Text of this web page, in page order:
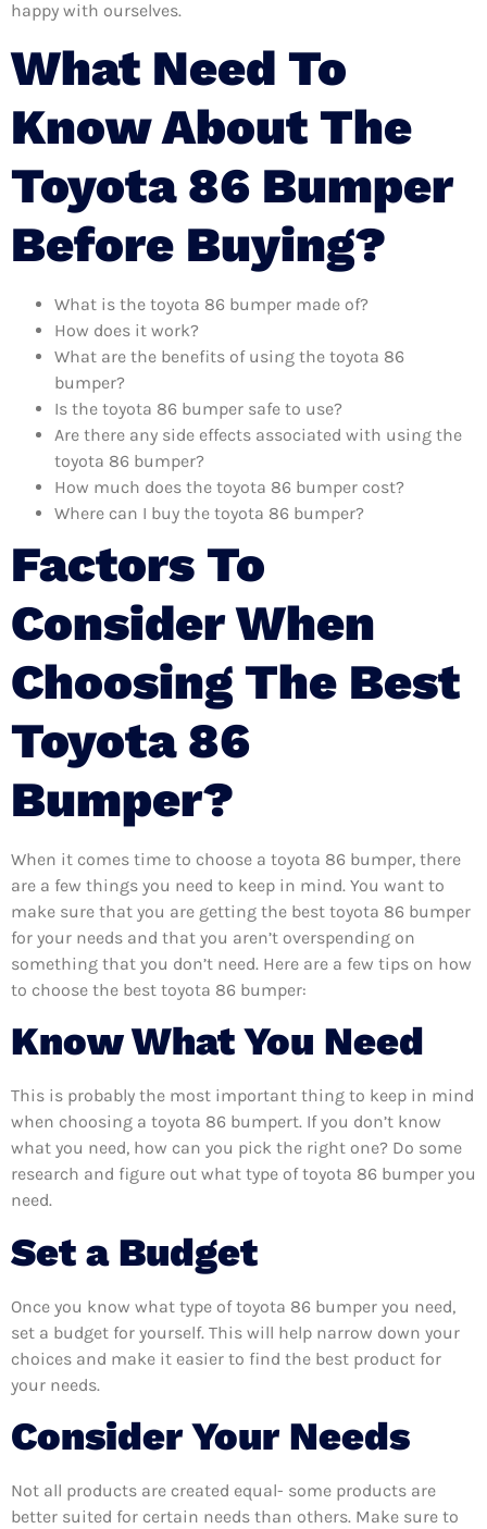
happy with ourselves.
What Need To
Know About The
Toyota 86 Bumper
Before Buying?
What is the toyota 86 bumper made of?
How does it work?
What are the benefits of using the toyota 86
bumper?
Is the toyota 86 bumper safe to use?
Are there any side effects associated with using the
toyota 86 bumper?
How much does the toyota 86 bumper cost?
Where can I buy the toyota 86 bumper?
Factors To
Consider When
Choosing The Best
Toyota 86
Bumper?
When it comes time to choose a toyota 86 bumper, there
are a few things you need to keep in mind. You want to
make sure that you are getting the best toyota 86 bumper
for your needs and that you aren’t overspending on
something that you don’t need. Here are a few tips on how
to choose the best toyota 86 bumper:
Know What You Need
This is probably the most important thing to keep in mind
when choosing a toyota 86 bumpert. If you don’t know
what you need, how can you pick the right one? Do some
research and figure out what type of toyota 86 bumper you
need.
Set a Budget
Once you know what type of toyota 86 bumper you need,
set a budget for yourself. This will help narrow down your
choices and make it easier to find the best product for
your needs.
Consider Your Needs
Not all products are created equal- some products are
better suited for certain needs than others. Make sure to